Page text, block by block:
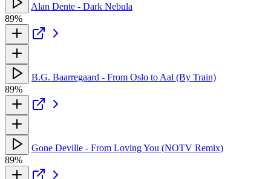
Alan Dente - Dark Nebula
89%
B.G. Baarregaard - From Oslo to Aal (By Train)
89%
Gone Deville - From Loving You (NOTV Remix)
89%